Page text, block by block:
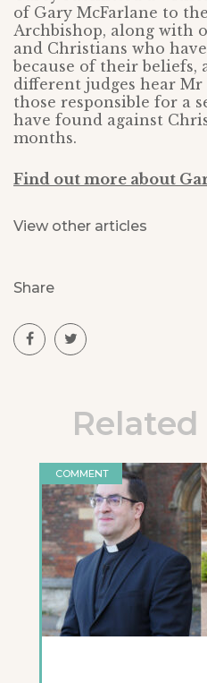
of Gary McFarlane to
Archbishop, along with
and Christians who
because of their beliefs,
different judges hear Mr
those responsible for a
have found against
months.
Find out more about
View other articles
Share
COMMENT